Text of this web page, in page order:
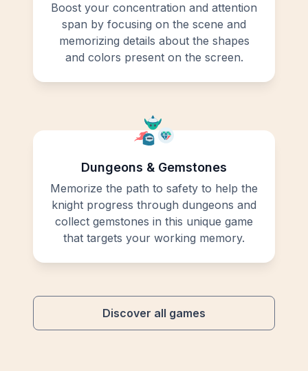
Boost your concentration and attention
span by focusing on the scene and
memorizing details about the shapes
and colors present on the screen.
Dungeons & Gemstones
Memorize the path to safety to help the
knight progress through dungeons and
collect gemstones in this unique game
that targets your working memory.
Discover all games